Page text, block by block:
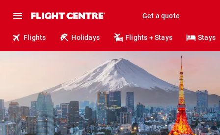
Get a quote
Flights Holidays Flights + Stays Stays